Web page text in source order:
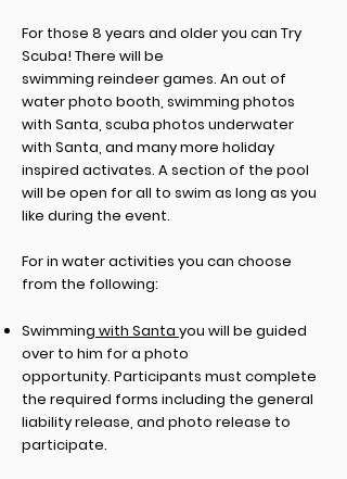
For those 8 years and older you can Try
Scuba! There will be
swimming reindeergames. An out of
water photo booth, swimming photos
with Santa, scuba photos underwater
with Santa, and many more holiday
inspired activates. A section of the pool
will be open for all to swim as long as you
like during the event.
For in water activities you can choose
from the following:
Swimming with Santa you will be guided
over to him for a photo
opportunity. Participants must complete
the required forms including the general
liability release, and photo release to
participate.